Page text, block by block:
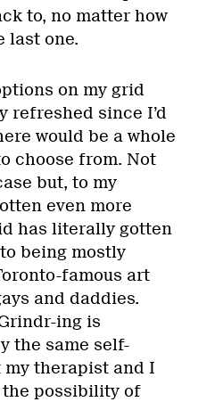
to, no matter how
last one.
on my grid
refreshed since I’d
would be a whole
choose from. Not
but, to my
even more
has literally gotten
being mostly
famous art
and daddies.
ing is
the same self-
therapist and I
the possibility of